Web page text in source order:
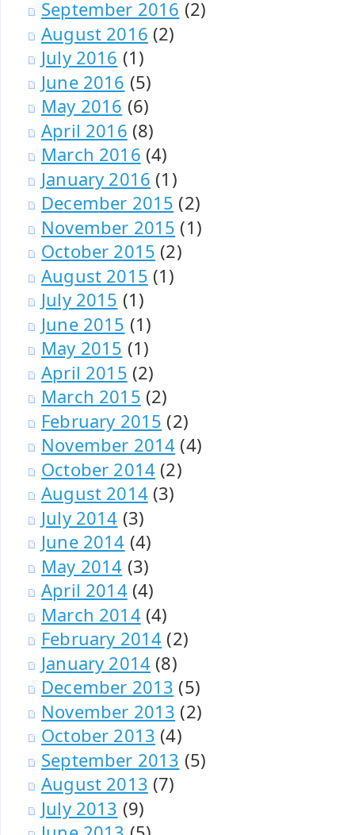
September 2016 (2)
August 2016 (2)
July 2016 (1)
June 2016 (5)
May 2016 (6)
April 2016 (8)
March 2016 (4)
January 2016 (1)
December 2015 (2)
November 2015 (1)
October 2015 (2)
August 2015 (1)
July 2015 (1)
June 2015 (1)
May 2015 (1)
April 2015 (2)
March 2015 (2)
February 2015 (2)
November 2014 (4)
October 2014 (2)
August 2014(3)
July 2014 (3)
June 2014 (4)
May 2014 (3)
April 2014(4)
March 2014(4)
February 2014 (2)
January 2014 (8)
December 2013 (5)
November 2013 (2)
October 2013 (4)
September 2013 (5)
August 2013 (7)
July 2013 (9)